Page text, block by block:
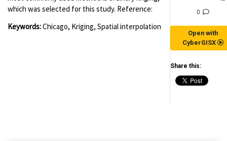
which was selected for this study. Reference:
Keywords:Chicago, Kriging, Spatial interpolation
0
Open with
CyberGISX
Share this: